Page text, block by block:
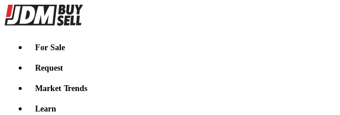
JDMBUYSELL
For Sale
Request
Market Trends
Learn